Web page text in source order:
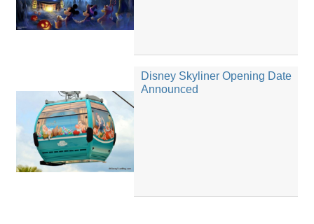
Disney Skyliner Opening Date
Announced